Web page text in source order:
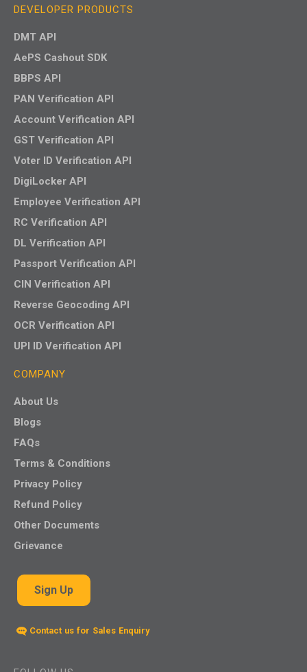
DEVELOPER PRODUCTS
DMT API
AePS Cashout SDK
BBPS API
PAN Verification API
Account Verification API
GST Verification API
Voter ID Verification API
DigiLocker API
Employee Verification API
RC Verification API
DL Verification API
Passport Verification API
CIN Verification API
Reverse Geocoding API
OCR Verification API
UPI ID Verification API
COMPANY
About Us
Blogs
FAQs
Terms & Conditions
Privacy Policy
Refund Policy
Other Documents
Grievance
Sign Up
Contact us for Sales Enquiry